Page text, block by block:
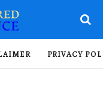
PRIVACY